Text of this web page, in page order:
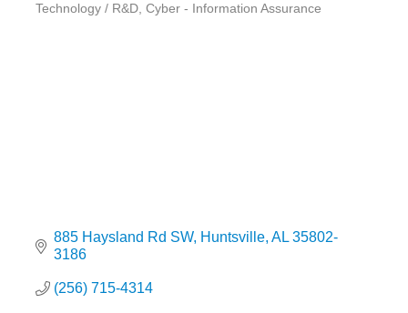
Categories
Technology / R&D Cyber - Information Assurance
885 Haysland Rd SW Huntsville AL 35802-
3186
(256) 715-4314